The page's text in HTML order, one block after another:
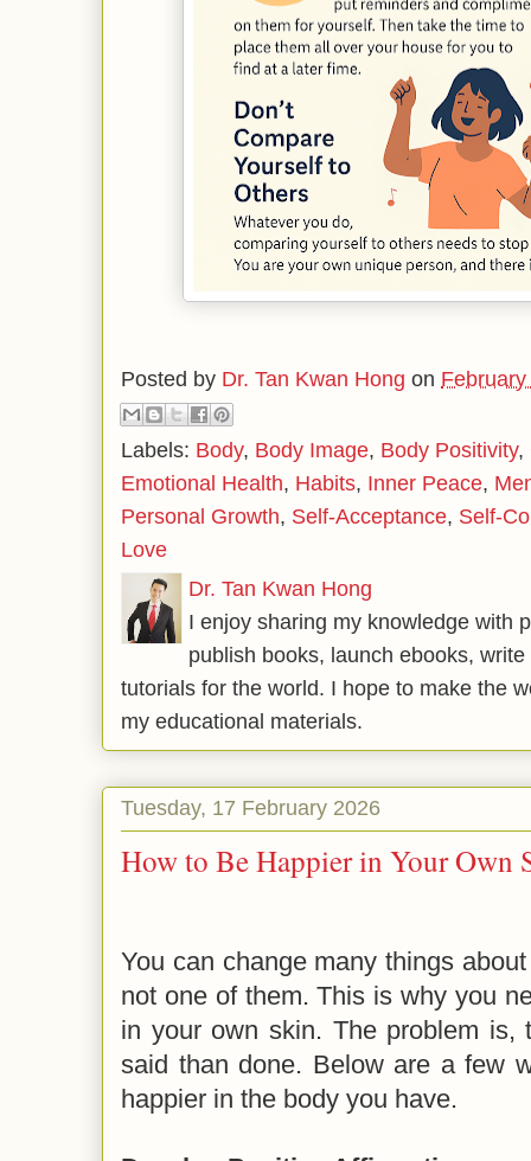
Posted by Dr. Tan Kwan Hong on
Labels: Body, Body Image, Body Positivity,
Emotional Health, Habits, Inner Peace,
Personal Growth, Self-Acceptance, Self-
Love
Dr. Tan Kwan Hong
I enjoy sharing my knowledge with
publish books, launch ebooks,
tutorials for the world. I hope to make the
my educational materials.
Tuesday, 17 February 2026
How to Be Happier in Your Own
You can change many things
not one of them. This is why you
in your own skin. The problem is,
said than done. Below are a few
happier in the body you have.